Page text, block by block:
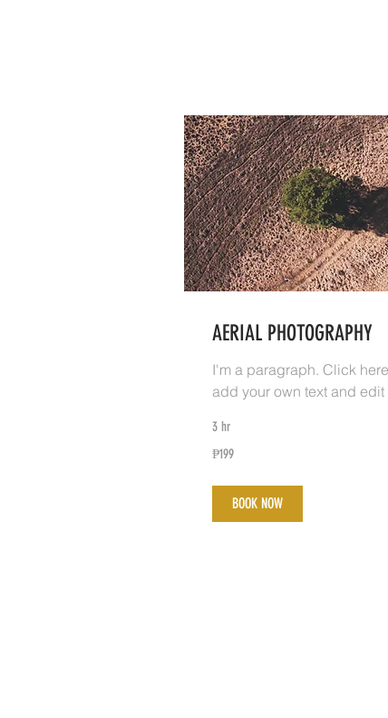
AERIAL PHOTOGRAPHY
I'm a paragraph. Click
add your own text and edit
3 hr
Philippine
₱199
BOOK NOW